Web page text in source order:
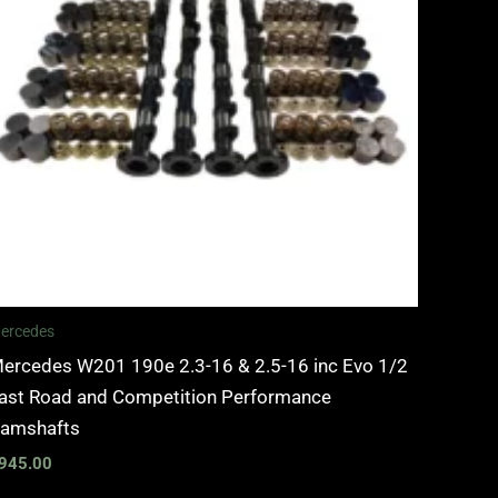
W201 190e 2.3-16 & 2.5-16 inc Evo 1/2
Road and Competition Performance